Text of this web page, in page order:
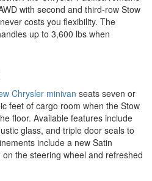
with second and third-row Stow
costs you flexibility. The
up to 3,600 lbs when
Chrysler minivan seats seven or
feet of cargo room when the Stow
floor. Available features include
glass, and triple door seals to
include a new Satin
the steering wheel and refreshed